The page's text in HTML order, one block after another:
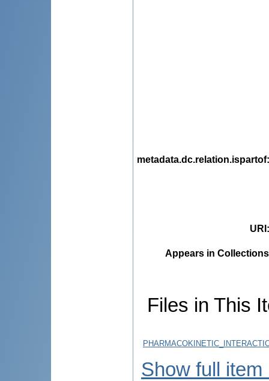
metadata.dc.relation.ispartof
URI
Appears in
Files in This
Show full item